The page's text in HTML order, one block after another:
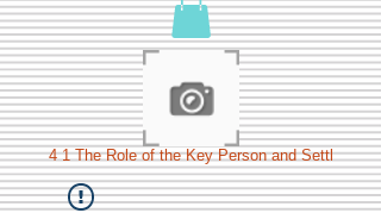
4 1 The Role of the Key Person and Settl